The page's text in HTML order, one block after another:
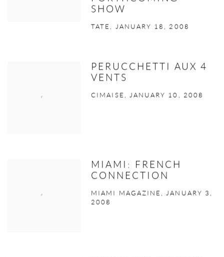
SHOW
TATE, JANUARY 18, 2008
PERUCCHETTI AUX 4
VENTS
CIMAISE, JANUARY 10, 2008
MIAMI: FRENCH
CONNECTION
MIAMI MAGAZINE, JANUARY 3,
2008